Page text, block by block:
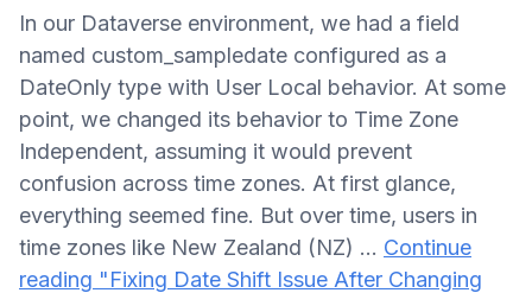
In our Dataverse environment, we had a field
named custom_sampledate configured as a
DateOnly type with User Local behavior. At some
point, we changed its behavior to Time Zone
Independent, assuming it would prevent
confusion across time zones. At first glance,
everything seemed fine. But over time, users in
time zones like New Zealand (NZ) … Continue
reading "Fixing Date Shift Issue After Changing